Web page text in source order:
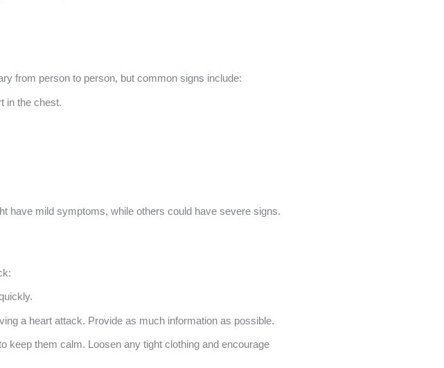
from person to person, but common signs include:
in the chest.
have mild symptoms, while others could have severe signs.
a heart attack. Provide as much information as possible.
keep them calm. Loosen any tight clothing and encourage